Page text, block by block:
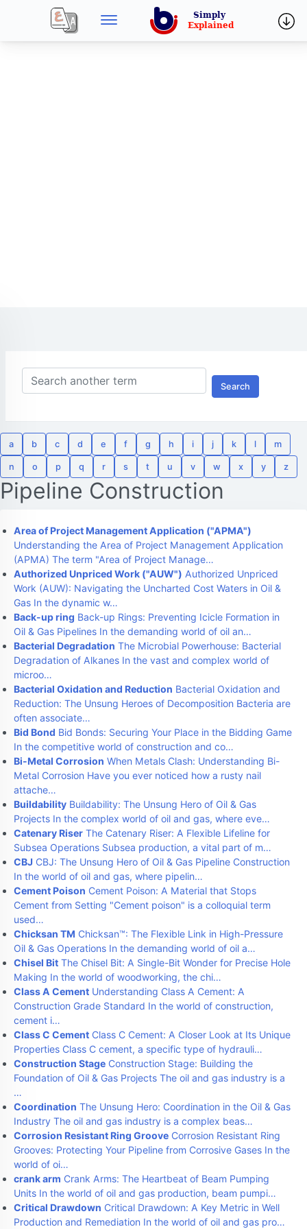
Search
a b c d e f g h i j k l m
n o p q r s t u v w x y z
Pipeline Construction
Area of Project Management Application ("APMA")
Understanding the Area of Project Management Application
(APMA) The term "Area of Project Manage…
Authorized Unpriced Work ("AUW") Authorized Unpriced
Work (AUW): Navigating the Uncharted Cost Waters in Oil &
Gas In the dynamic w…
Back-up ring Back-up Rings: Preventing Icicle Formation in
Oil & Gas Pipelines In the demanding world of oil an…
Bacterial Degradation The Microbial Powerhouse: Bacterial
Degradation of Alkanes In the vast and complex world of
microo…
Bacterial Oxidation and Reduction Bacterial Oxidation and
Reduction: The Unsung Heroes of Decomposition Bacteria are
often associate…
Bid Bond Bid Bonds: Securing Your Place in the Bidding Game
In the competitive world of construction and co…
Bi-Metal Corrosion When Metals Clash: Understanding Bi-
Metal Corrosion Have you ever noticed how a rusty nail
attache…
Buildability Buildability: The Unsung Hero of Oil & Gas
Projects In the complex world of oil and gas, where eve…
Catenary Riser The Catenary Riser: A Flexible Lifeline for
Subsea Operations Subsea production, a vital part of m…
CBJ CBJ: The Unsung Hero of Oil & Gas Pipeline Construction
In the world of oil and gas, where pipelin…
Cement Poison Cement Poison: A Material that Stops
Cement from Setting "Cement poison" is a colloquial term
used…
Chicksan TM Chicksan™: The Flexible Link in High-Pressure
Oil & Gas Operations In the demanding world of oil a…
Chisel Bit The Chisel Bit: A Single-Bit Wonder for Precise Hole
Making In the world of woodworking, the chi…
Class A Cement Understanding Class A Cement: A
Construction Grade Standard In the world of construction,
cement i…
Class C Cement Class C Cement: A Closer Look at Its Unique
Properties Class C cement, a specific type of hydrauli…
Construction Stage Construction Stage: Building the
Foundation of Oil & Gas Projects The oil and gas industry is a
…
Coordination The Unsung Hero: Coordination in the Oil & Gas
Industry The oil and gas industry is a complex beas…
Corrosion Resistant Ring Groove Corrosion Resistant Ring
Grooves: Protecting Your Pipeline from Corrosive Gases In the
world of oi…
crank arm Crank Arms: The Heartbeat of Beam Pumping
Units In the world of oil and gas production, beam pumpi…
Critical Drawdown Critical Drawdown: A Key Metric in Well
Production and Remediation In the world of oil and gas pro…